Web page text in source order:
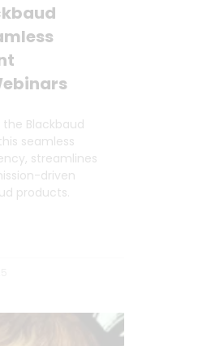
Blackbaud
seamless
streamlines
driven
products.